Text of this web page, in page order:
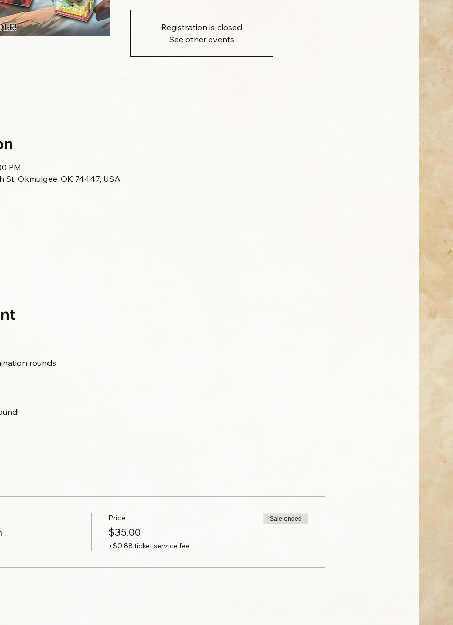
Registration is closed
See other events
PM
St, Okmulgee, OK 74447, USA
rounds
Price
$35.00
+$0.88 ticket service fee
Sale ended